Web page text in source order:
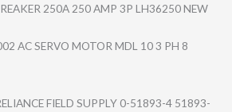
250A 250 AMP 3P LH36250 NEW
AC SERVO MOTOR MDL 10 3 PH 8
FIELD SUPPLY 0-51893-4 51893-